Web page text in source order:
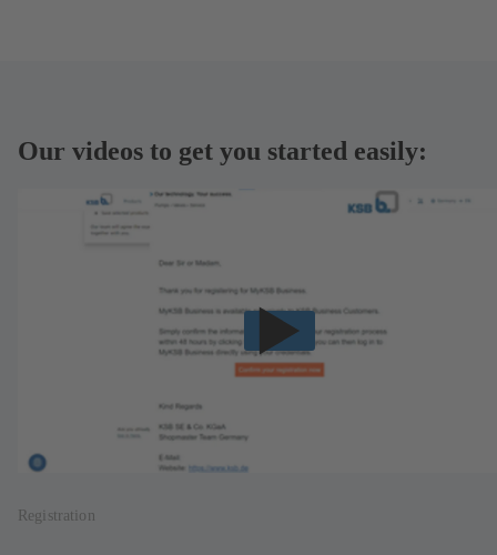
Our videos to get you started easily:
Registration